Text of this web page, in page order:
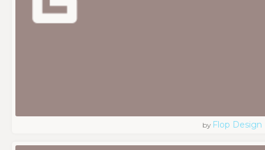
by Flop Design